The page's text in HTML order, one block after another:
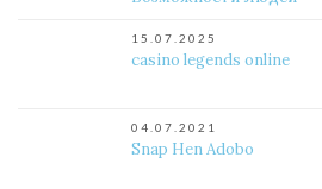
15.07.2025
casino legends online
04.07.2021
Snap Hen Adobo